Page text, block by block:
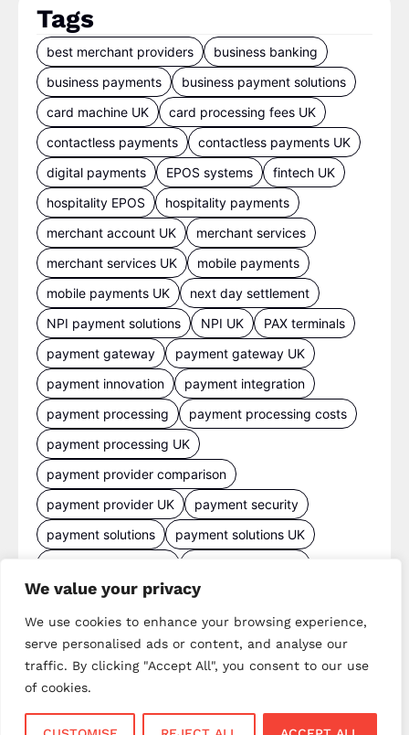
We value your privacy
We use cookies to enhance your browsing experience,
serve personalised ads or content, and analyse our
traffic. By clicking "Accept All", you consent to our use
of cookies.
Tags
best merchant providers
business banking
business payments
business payment solutions
card machine UK
card processing fees UK
contactless payments
contactless payments UK
digital payments
EPOS systems
fintech UK
hospitality EPOS
hospitality payments
merchant account UK
merchant services
merchant services UK
mobile payments
mobile payments UK
next day settlement
NPI payment solutions
NPI UK
PAX terminals
payment gateway
payment gateway UK
payment innovation
payment integration
payment processing
payment processing costs
payment processing UK
payment provider comparison
payment provider UK
payment security
payment solutions
payment solutions UK
payment terminal UK
portable card machine UK
retail payments
retail technology
small business payments
UK merchant services
UK payments
virtual terminal